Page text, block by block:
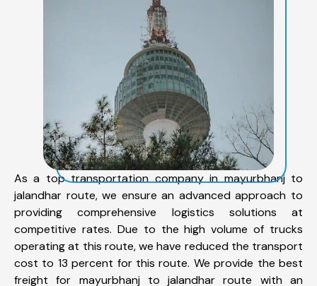
As a top transportation company in mayurbhanj to
jalandhar route, we ensure an advanced approach to
providing comprehensive logistics solutions at
competitive rates. Due to the high volume of trucks
operating at this route, we have reduced the transport
cost to 13 percent for this route. We provide the best
freight for mayurbhanj to jalandhar route with an